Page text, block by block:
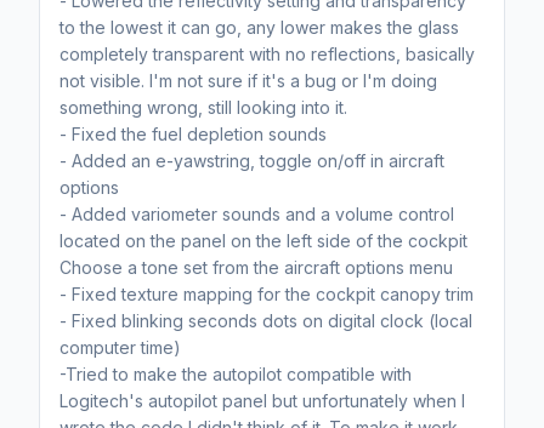
to the lowest it can go, any lower makes the glass
completely transparent with no reflections, basically
not visible. I'm not sure if it's a bug or I'm doing
something wrong, still looking into it.
- Fixed the fuel depletion sounds
- Added an e-yawstring, toggle on/off in aircraft
options
- Added variometer sounds and a volume control
located on the panel on the left side of the cockpit
Choose a tone set from the aircraft options menu
- Fixed texture mapping for the cockpit canopy trim
- Fixed blinking seconds dots on digital clock (local
computer time)
-Tried to make the autopilot compatible with
Logitech's autopilot panel but unfortunately when I